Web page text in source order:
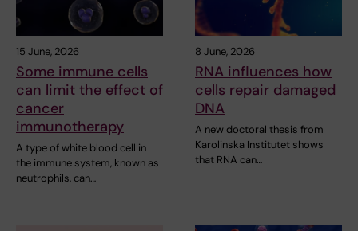
15 June, 2026
Some immune cells
can limit the effect of
cancer
immunotherapy
A type of white blood cell in
the immune system, known as
neutrophils, can…
8 June, 2026
RNA influences how
cells repair damaged
DNA
A new doctoral thesis from
Karolinska Institutet shows
that RNA can…